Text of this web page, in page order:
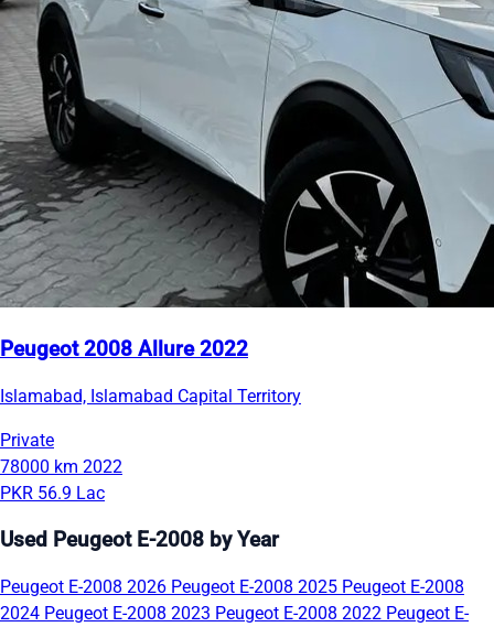
Peugeot 2008 Allure 2022
Islamabad, Islamabad Capital Territory
Private
78000 km 2022
PKR 56.9 Lac
Used Peugeot E-2008 by Year
Peugeot E-2008 2026 Peugeot E-2008 2025 Peugeot E-2008
2024 Peugeot E-2008 2023 Peugeot E-2008 2022 Peugeot E-